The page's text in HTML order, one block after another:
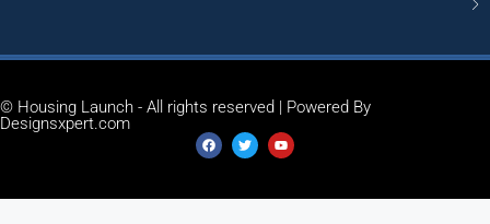
© Housing Launch - All rights reserved | Powered By
Designsxpert.com